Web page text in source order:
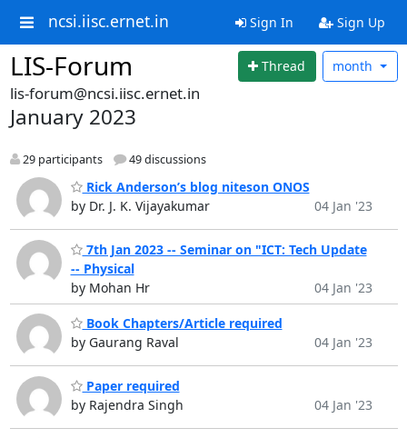
ncsi.iisc.ernet.in Sign In Sign Up
LIS-Forum Thread month
lis-forum@ncsi.iisc.ernet.in
January 2023
29 participants 49 discussions
Rick Anderson’s blog niteson ONOS
by Dr. J. K. Vijayakumar
04 Jan '23
7th Jan 2023 -- Seminar on "ICT: Tech Update
-- Physical
by Mohan Hr
04 Jan '23
Book Chapters/Article required
by Gaurang Raval
04 Jan '23
Paper required
by Rajendra Singh
04 Jan '23